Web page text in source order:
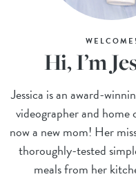
WELCOME!
Hi, I’m
Jessica is an award-
videographer and home
now a new mom! Her
thoroughly-tested
meals from her